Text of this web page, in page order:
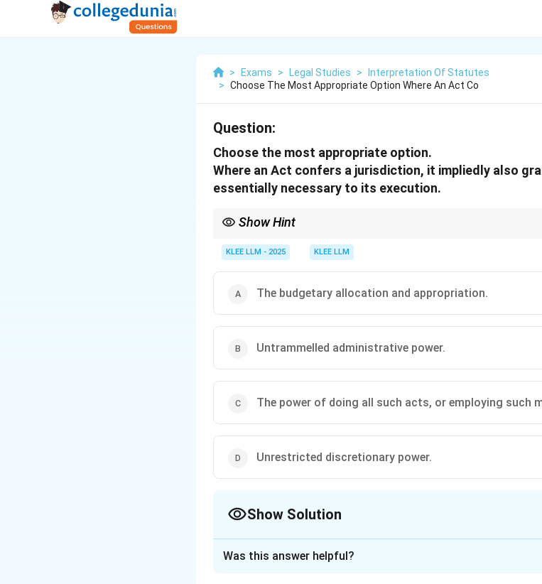
> Exams > Legal Studies >
Interpretation Of Statutes
> Choose The Most Appropriate Option Where An Act Co
Question:
Choose the most appropriate option.
Where an Act confers a jurisdiction, it impliedly also
essentially necessary to its execution.
Show Hint
administrative details in the enabling text.
KLEE LLM - 2025 KLEE LLM
The budgetary allocation and appropriation.
Untrammelled administrative power.
The power of doing all such acts, or employing such
Unrestricted discretionary power.
Show Solution
Was this answer helpful?